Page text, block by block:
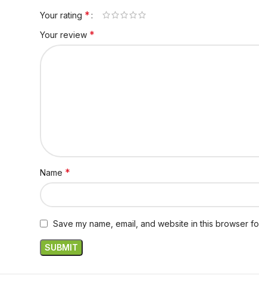
Your rating *
Your review *
Name *
Save my name, email, and website in this browser